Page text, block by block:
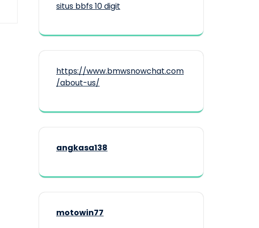
situs bbfs 10 digit
https://www.bmwsnowchat.com
/about-us/
angkasa138
motowin77